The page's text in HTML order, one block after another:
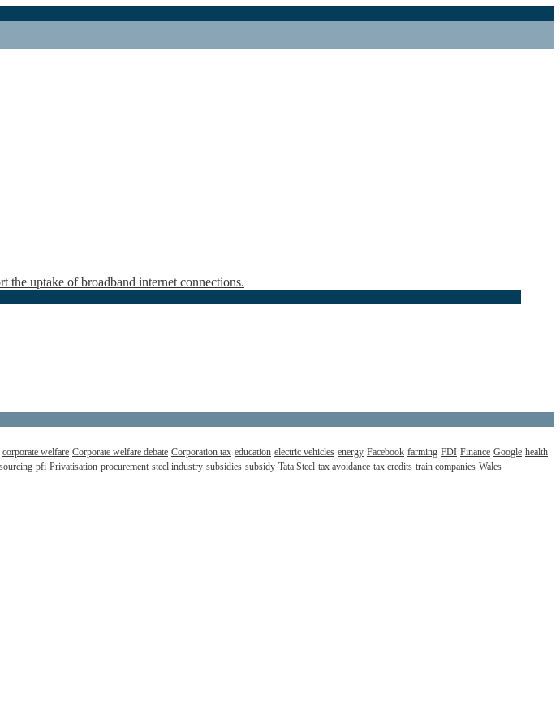
corporate welfare Corporate welfare debate Corporation tax education electric vehicles energy Facebook farming FDI Finance Google health
pfi Privatisation procurement steel industry subsidies subsidy Tata Steel tax avoidance tax credits train companies Wales